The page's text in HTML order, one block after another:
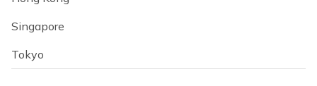
Singapore
Tokyo